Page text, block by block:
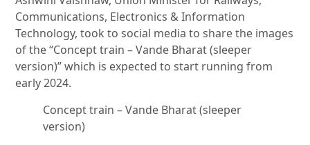
Communications, Electronics & Information
Technology, took to social media to share the images
of the “Concept train – Vande Bharat (sleeper
version)” which is expected to start running from
early 2024.
Concept train – Vande Bharat (sleeper
version)